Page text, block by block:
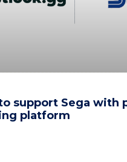
support Sega with
platform